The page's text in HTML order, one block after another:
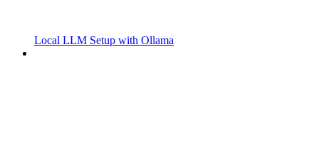
Local LLM Setup with Ollama